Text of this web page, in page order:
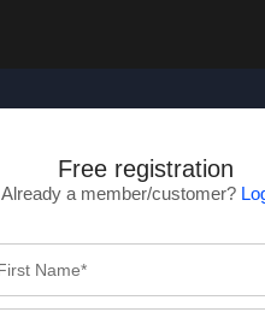
Free registration
Already a member/customer?